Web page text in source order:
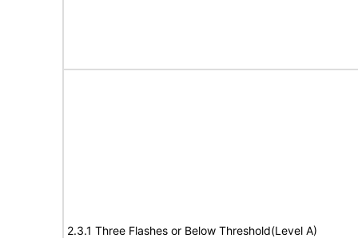
2.3.1 Three Flashes or Below Threshold(Level A)